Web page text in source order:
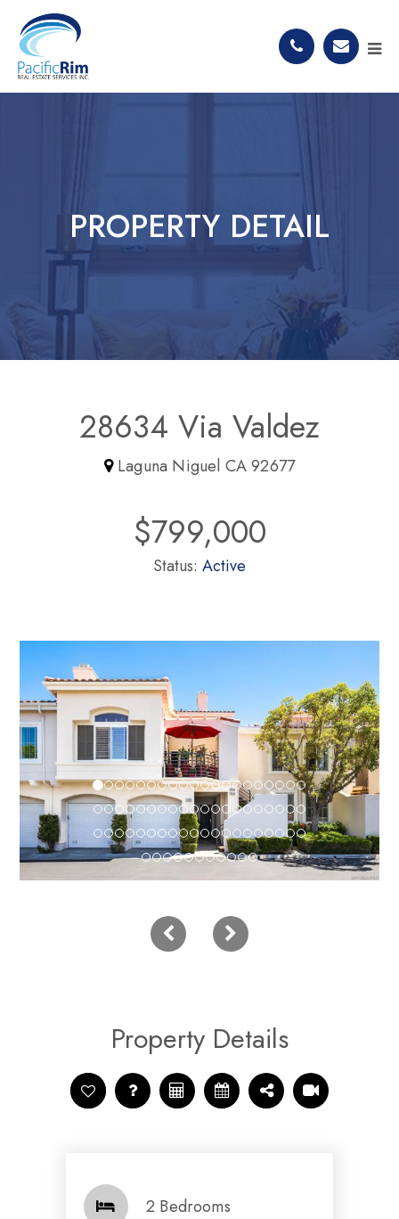
PROPERTY DETAIL
28634 Via Valdez
Laguna Niguel CA 92677
$799,000
Status: Active
Property Details
2 Bedrooms